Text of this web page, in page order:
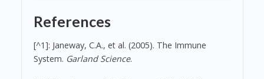
References
[^1]: Janeway, C.A., et al. (2005). The Immune
System. Garland Science.